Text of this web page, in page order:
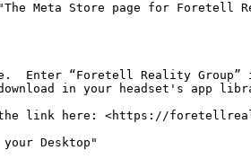
Meta Store page for
Enter “Foretell Reality
in your headset's app
the link here: <https://
Desktop"